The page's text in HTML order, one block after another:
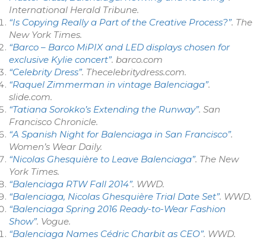
International Herald Tribune.
“Is Copying Really a Part of the Creative Process?”. The
New York Times.
“Barco – Barco MiPIX and LED displays chosen for
exclusive Kylie concert”. barco.com
“Celebrity Dress”. Thecelebritydress.com.
“Raquel Zimmerman in vintage Balenciaga”.
slide.com.
“Tatiana Sorokko’s Extending the Runway”. San
Francisco Chronicle.
“A Spanish Night for Balenciaga in San Francisco”.
Women’s Wear Daily.
“Nicolas Ghesquière to Leave Balenciaga”. The New
York Times.
“Balenciaga RTW Fall 2014”. WWD.
“Balenciaga, Nicolas Ghesquière Trial Date Set”. WWD.
“Balenciaga Spring 2016 Ready-to-Wear Fashion
Show”. Vogue.
“Balenciaga Names Cédric Charbit as CEO”. WWD.